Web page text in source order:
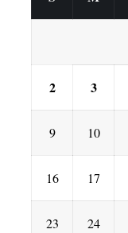
2 3
9 10
16 17
23 24